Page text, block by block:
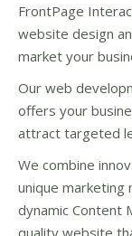
FrontPage
website design
market your
Our web
offers your
attract targeted
We combine
unique marketing
dynamic Content